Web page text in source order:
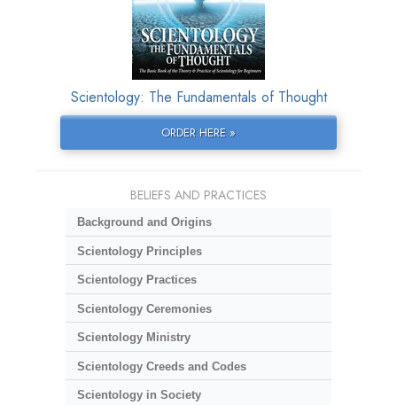
Scientology: The Fundamentals of Thought
ORDER HERE »
BELIEFS AND PRACTICES
Background and Origins
Scientology Principles
Scientology Practices
Scientology Ceremonies
Scientology Ministry
Scientology Creeds and Codes
Scientology in Society